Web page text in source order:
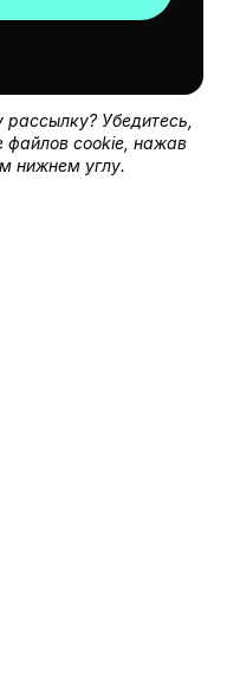
Убедитесь,
файлов cookie, нажав
нижнем углу.